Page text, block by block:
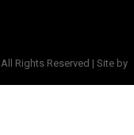
All Rights Reserved | Site by